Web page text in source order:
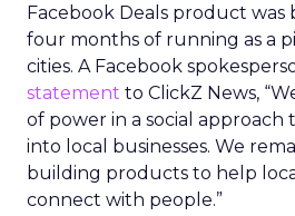
Facebook Deals product was
four months of running as a
cities. A Facebook
statement to ClickZ News,
of power in a social approach
into local businesses. We
building products to help
connect with people.”